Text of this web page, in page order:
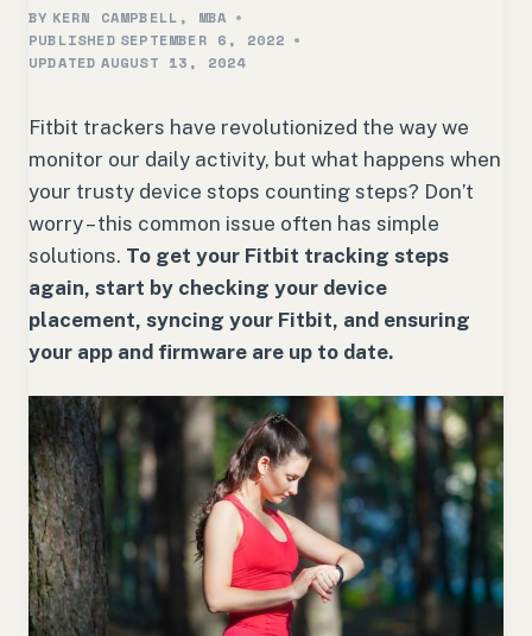
BY KERN CAMPBELL, MBA
PUBLISHED SEPTEMBER 6, 2022
UPDATED AUGUST 13, 2024
Fitbit trackers have revolutionized the way we
monitor our daily activity, but what happens when
your trusty device stops counting steps? Don’t
worry – this common issue often has simple
solutions. To get your Fitbit tracking steps
again, start by checking your device
placement, syncing your Fitbit, and ensuring
your app and firmware are up to date.